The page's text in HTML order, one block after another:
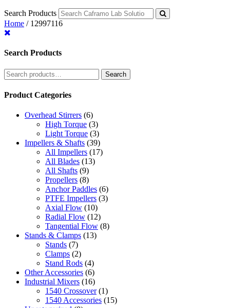
Search Products
Home / 12997116
Search Products
Search
for:
Search
Product Categories
Overhead Stirrers (6)
High Torque (3)
Light Torque (3)
Impellers & Shafts (39)
All Impellers (17)
All Blades (13)
All Shafts (9)
Propellers (8)
Anchor Paddles (6)
PTFE Impellers (3)
Axial Flow (10)
Radial Flow (12)
Tangential Flow (8)
Stands & Clamps (13)
Stands (7)
Clamps (2)
Stand Rods (4)
Other Accessories (6)
Industrial Mixers (16)
1540 Crossover (1)
1540 Accessories (15)